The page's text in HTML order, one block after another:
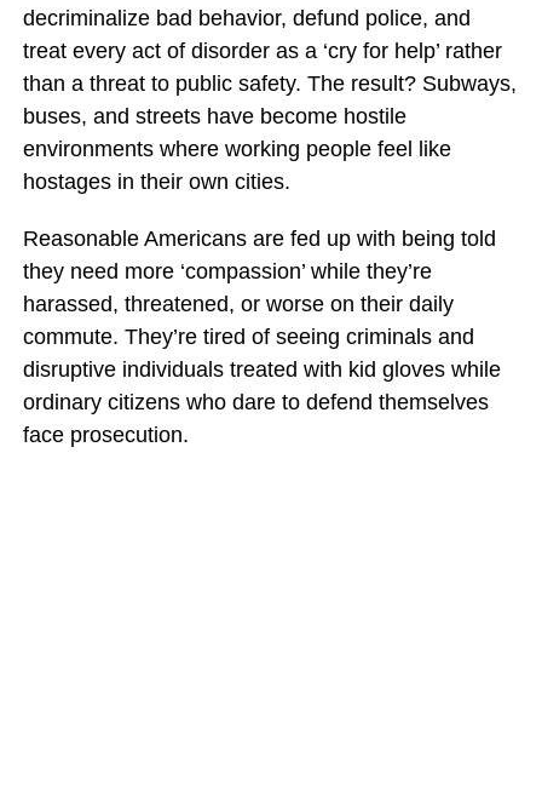
decriminalize bad behavior, defund police, and
treat every act of disorder as a ‘cry for help’ rather
than a threat to public safety. The result? Subways,
buses, and streets have become hostile
environments where working people feel like
hostages in their own cities.
Reasonable Americans are fed up with being told
they need more ‘compassion’ while they’re
harassed, threatened, or worse on their daily
commute. They’re tired of seeing criminals and
disruptive individuals treated with kid gloves while
ordinary citizens who dare to defend themselves
face prosecution.